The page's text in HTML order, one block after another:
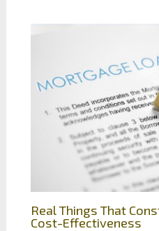
Real Things That
Cost-Effectiveness